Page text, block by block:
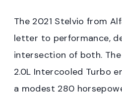
The 2021 Stelvio from
letter to performance,
intersection of both.
2.0L Intercooled Turbo
a modest 280